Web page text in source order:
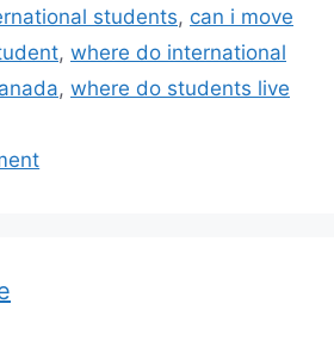
students, can i move
, where do international
, where do students live